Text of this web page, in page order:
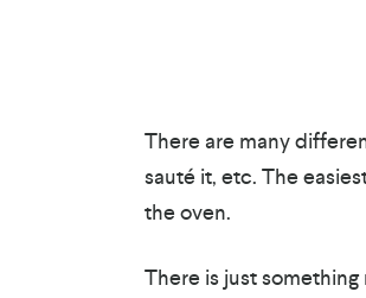
There are many
sauté it, etc. The
the oven.
There is just